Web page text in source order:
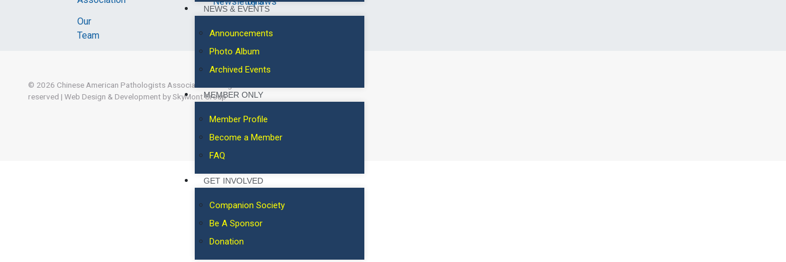
NEWS & EVENTS
Announcements
Photo Album
Archived Events
MEMBER ONLY
Member Profile
Become a Member
FAQ
GET INVOLVED
Companion Society
Be A Sponsor
Donation
dinner, please specify the number. $100/guest.
Add to cart
SKU:
Our
Team
© 2026 Chinese American Pathologists Association.
reserved | Web Design & Development by SkyMont Group